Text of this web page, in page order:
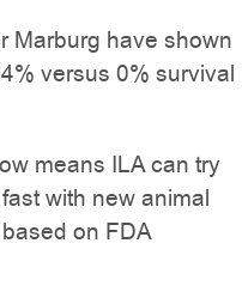
Marburg have shown
versus 0% survival
means ILA can try
with new animal
on FDA